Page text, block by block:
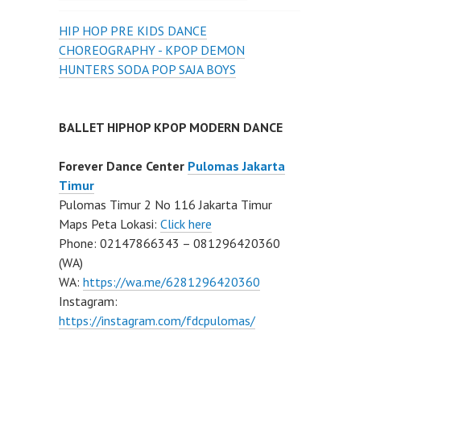
HIP HOP PRE KIDS DANCE
CHOREOGRAPHY - KPOP DEMON
HUNTERS SODA POP SAJA BOYS
BALLET HIPHOP KPOP MODERN DANCE
Forever Dance Center Pulomas Jakarta
Timur
Pulomas Timur 2 No 116 Jakarta Timur
Maps Peta Lokasi: Click here
Phone: 02147866343 – 081296420360
(WA)
WA: https://wa.me/6281296420360
Instagram:
https://instagram.com/fdcpulomas/